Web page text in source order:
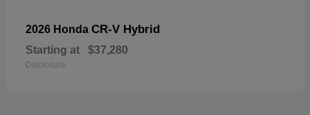
2026 Honda CR-V Hybrid
Starting at $37,280
Disclosure